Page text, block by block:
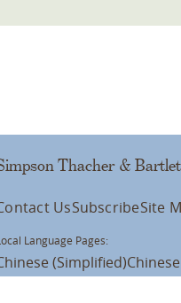
Thacher &
UsSubscribeSite
Language Pages:
(Simplified)